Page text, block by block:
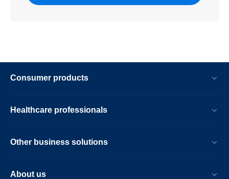
Consumer products
Healthcare professionals
Other business solutions
About us